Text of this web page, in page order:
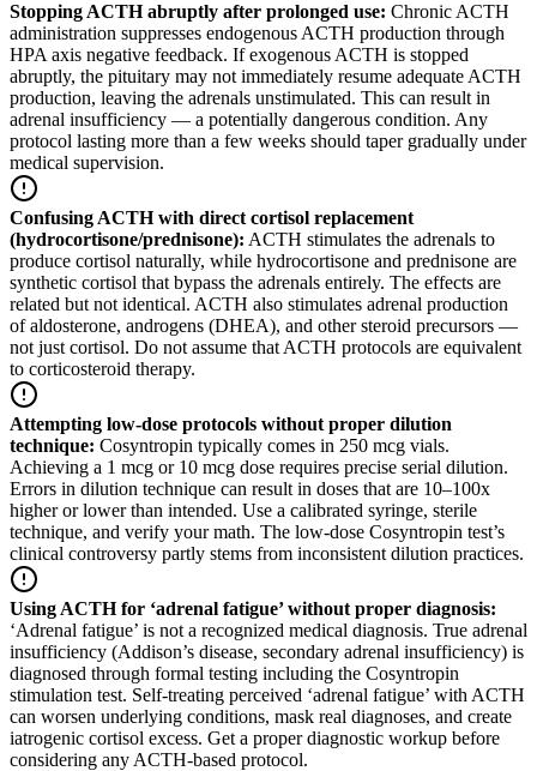
Stopping ACTH abruptly after prolonged use: Chronic ACTH
administration suppresses endogenous ACTH production through
HPA axis negative feedback. If exogenous ACTH is stopped
abruptly, the pituitary may not immediately resume adequate ACTH
production, leaving the adrenals unstimulated. This can result in
adrenal insufficiency — a potentially dangerous condition. Any
protocol lasting more than a few weeks should taper gradually under
medical supervision.
Confusing ACTH with direct cortisol replacement
(hydrocortisone/prednisone): ACTH stimulates the adrenals to
produce cortisol naturally, while hydrocortisone and prednisone are
synthetic cortisol that bypass the adrenals entirely. The effects are
related but not identical. ACTH also stimulates adrenal production
of aldosterone, androgens (DHEA), and other steroid precursors —
not just cortisol. Do not assume that ACTH protocols are equivalent
to corticosteroid therapy.
Attempting low-dose protocols without proper dilution
technique: Cosyntropin typically comes in 250 mcg vials.
Achieving a 1 mcg or 10 mcg dose requires precise serial dilution.
Errors in dilution technique can result in doses that are 10–100x
higher or lower than intended. Use a calibrated syringe, sterile
technique, and verify your math. The low-dose Cosyntropin test’s
clinical controversy partly stems from inconsistent dilution practices.
Using ACTH for ‘adrenal fatigue’ without proper diagnosis:
‘Adrenal fatigue’ is not a recognized medical diagnosis. True adrenal
insufficiency (Addison’s disease, secondary adrenal insufficiency) is
diagnosed through formal testing including the Cosyntropin
stimulation test. Self-treating perceived ‘adrenal fatigue’ with ACTH
can worsen underlying conditions, mask real diagnoses, and create
iatrogenic cortisol excess. Get a proper diagnostic workup before
considering any ACTH-based protocol.